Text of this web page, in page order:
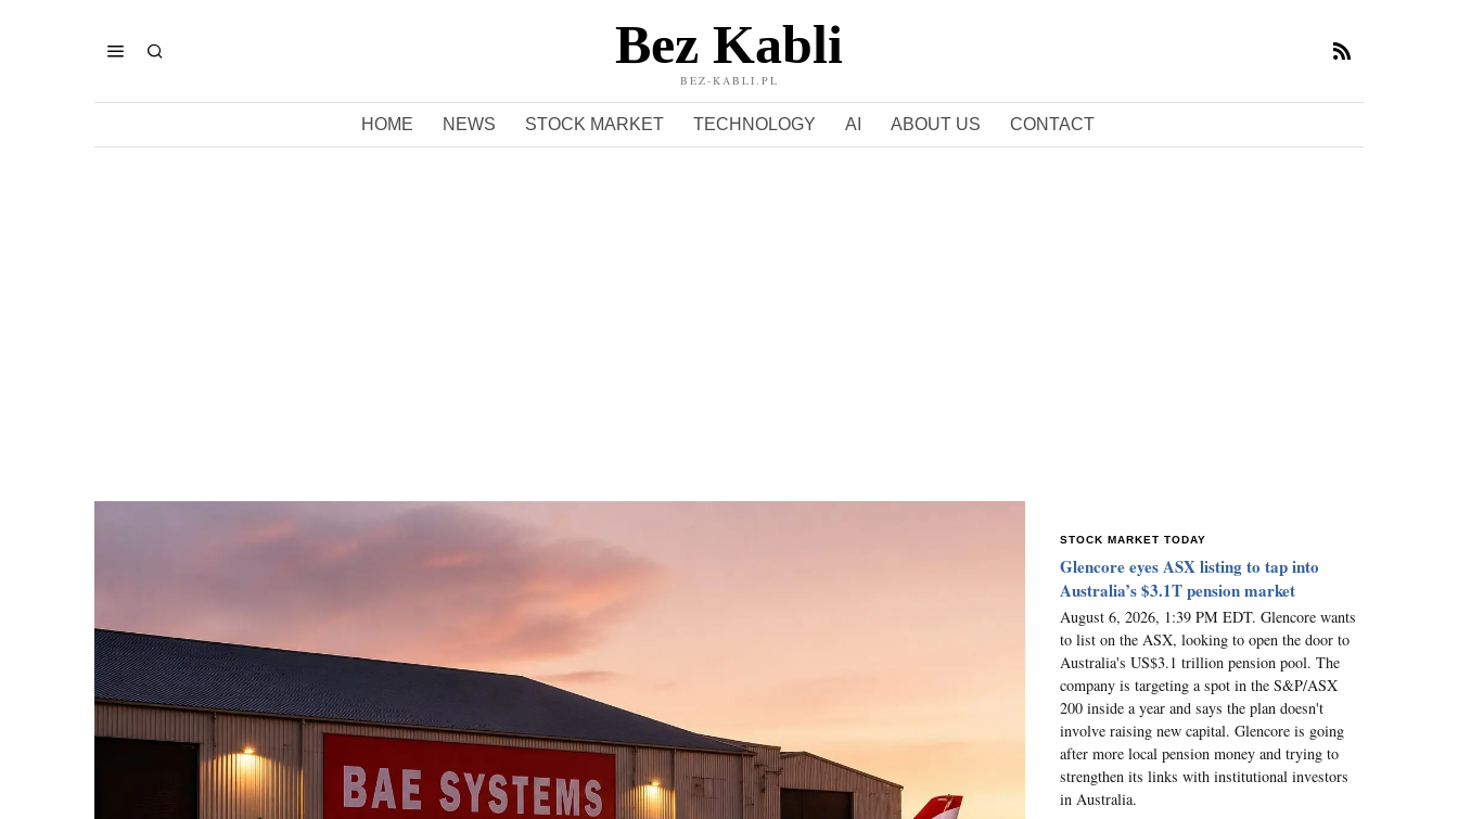
Bez Kabli
BEZ-KABLI.PL
HOME NEWS STOCK MARKET TECHNOLOGY AI ABOUT US CONTACT
STOCK MARKET TODAY
Glencore eyes ASX listing to tap into
Australia’s $3.1T pension market
August 6, 2026, 1:39 PM EDT. Glencore wants
to list on the ASX, looking to open the door to
Australia's US$3.1 trillion pension pool. The
company is targeting a spot in the S&P/ASX
200 inside a year and says the plan doesn't
involve raising new capital. Glencore is going
after more local pension money and trying to
strengthen its links with institutional investors
in Australia.